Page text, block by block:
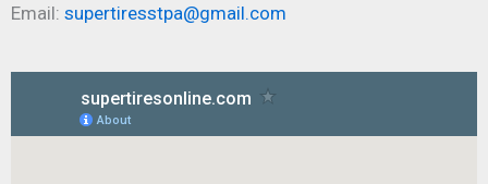
Email: supertiresstpa@gmail.com